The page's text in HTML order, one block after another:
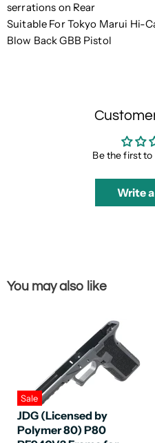
serrations on Rear
Suitable For Tokyo Marui Hi-
Blow Back GBB Pistol
Be the first
Write
You may also like
Sale
JDG (Licensed by
Polymer 80) P80